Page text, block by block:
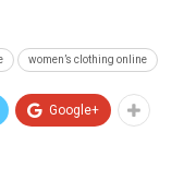
women’s clothing online
Google+